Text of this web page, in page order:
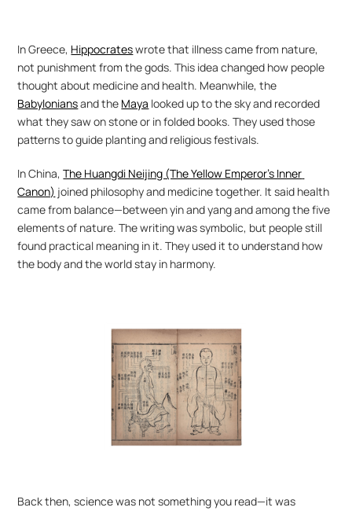
In Greece, Hippocrates wrote that illness came from nature,
not punishment from the gods. This idea changed how people
Babylonians and the Maya looked up to the sky and recorded
what they saw on stone or in folded books. They used those
patterns to guide planting and religious festivals.
In China, The Huangdi Neijing (The Yellow Emperor’s Inner
Canon) joined philosophy and medicine together. It said health
came from balance—between yin and yang and among the five
elements of nature. The writing was symbolic, but people still
found practical meaning in it. They used it to understand how
the body and the world stay in harmony.
Back then, science was not something you read—it was